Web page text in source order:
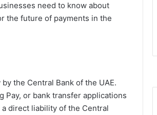
need to know about
the future of payments in the
the Central Bank of the UAE.
Pay, or bank transfer applications
direct liability of the Central